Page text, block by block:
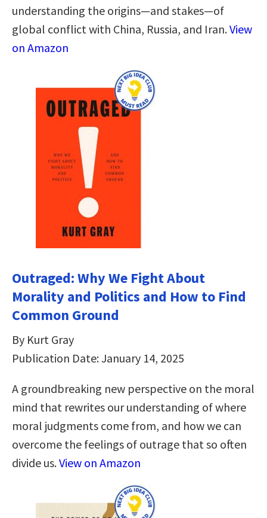
understanding the origins―and stakes―of
global conflict with China, Russia, and Iran.View
on Amazon
Outraged: Why We Fight About
Morality and Politics and How to Find
Common Ground
By Kurt Gray
Publication Date: January 14, 2025
A groundbreaking new perspective on the moral
mind that rewrites our understanding of where
moral judgments come from, and how we can
overcome the feelings of outrage that so often
divide us.View on Amazon